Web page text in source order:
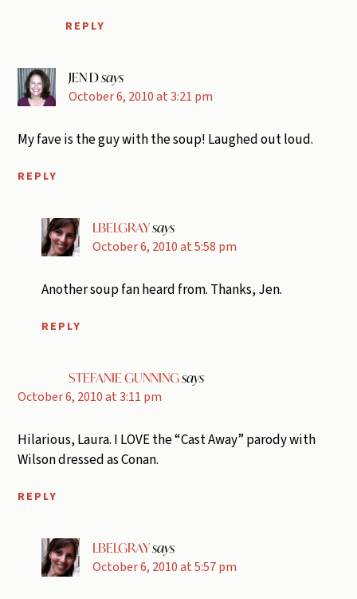
REPLY
JEN Dsays
October 6, 2010 at 3:21 pm
My fave is the guy with the soup! Laughed out loud.
REPLY
LBELGRAYsays
October 6, 2010 at 5:58 pm
Another soup fan heard from. Thanks, Jen.
REPLY
STEFANIE GUNNINGsays
October 6, 2010 at 3:11 pm
Hilarious, Laura. I LOVE the “Cast Away” parody with
Wilson dressed as Conan.
REPLY
LBELGRAYsays
October 6, 2010 at 5:57 pm